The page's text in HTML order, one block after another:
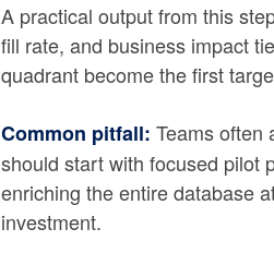
A practical output from this
fill rate, and business impact
quadrant become the first
Common pitfall: Teams often
should start with focused pilot
enriching the entire database
investment.